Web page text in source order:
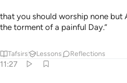
that you should worship none but
the torment of a painful Day.”
Tafsirs Lessons Reflections
11:27